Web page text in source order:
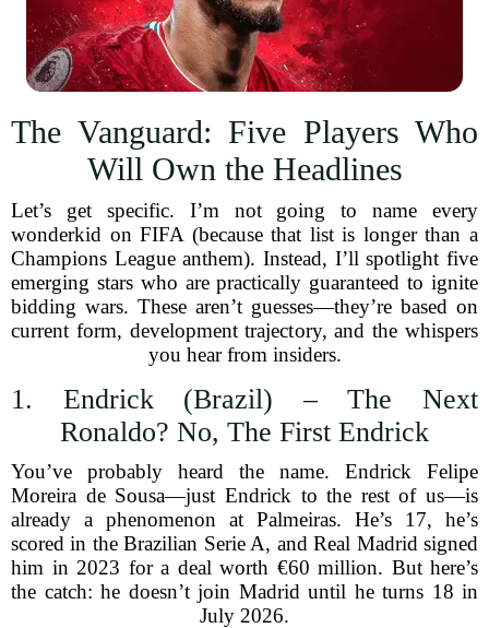
The Vanguard: Five Players Who
Will Own the Headlines
Let’s get specific. I’m not going to name every
wonderkid on FIFA (because that list is longer than a
Champions League anthem). Instead, I’ll spotlight five
emerging stars who are practically guaranteed to ignite
bidding wars. These aren’t guesses—they’re based on
current form, development trajectory, and the whispers
you hear from insiders.
1. Endrick (Brazil) – The Next
Ronaldo? No, The First Endrick
You’ve probably heard the name. Endrick Felipe
Moreira de Sousa—just Endrick to the rest of us—is
already a phenomenon at Palmeiras. He’s 17, he’s
scored in the Brazilian Serie A, and Real Madrid signed
him in 2023 for a deal worth €60 million. But here’s
the catch: he doesn’t join Madrid until he turns 18 in
July 2026.